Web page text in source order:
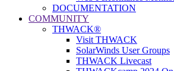
DOCUMENTATION
COMMUNITY
THWACK®
Visit THWACK
SolarWinds User Groups
THWACK Livecast